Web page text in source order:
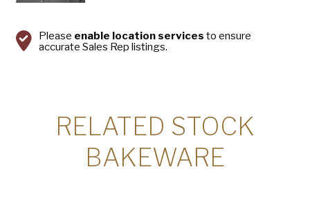
Please enable location services to ensure
accurate Sales Rep listings.
RELATED STOCK
BAKEWARE